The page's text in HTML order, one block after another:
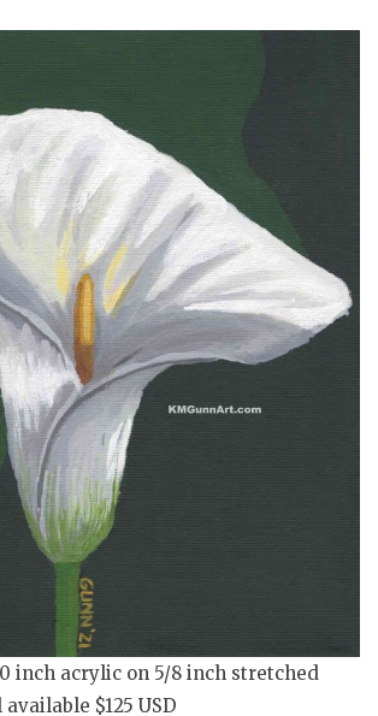
inch acrylic on 5/8 inch stretched
$125 USD